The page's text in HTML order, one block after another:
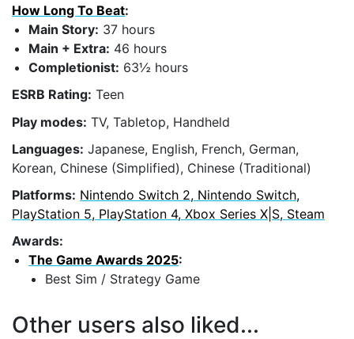
How Long To Beat:
Main Story: 37 hours
Main + Extra: 46 hours
Completionist: 63½ hours
ESRB Rating: Teen
Play modes: TV, Tabletop, Handheld
Languages: Japanese, English, French, German,
Korean, Chinese (Simplified), Chinese (Traditional)
Platforms: Nintendo Switch 2, Nintendo Switch,
PlayStation 5, PlayStation 4, Xbox Series X|S, Steam
Awards:
The Game Awards 2025:
Best Sim / Strategy Game
Other users also liked...